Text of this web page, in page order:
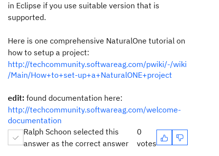
in Eclipse if you use suitable version that is
supported.
Here is one comprehensive NaturalOne tutorial on
how to setup a project:
http://techcommunity.softwareag.com/pwiki/-/wiki
/Main/How+to+set-up+a+NaturalONE+project
edit: found documentation here:
http://techcommunity.softwareag.com/welcome-
documentation
Ralph Schoon selected this
answer as the correct answer
0
votes